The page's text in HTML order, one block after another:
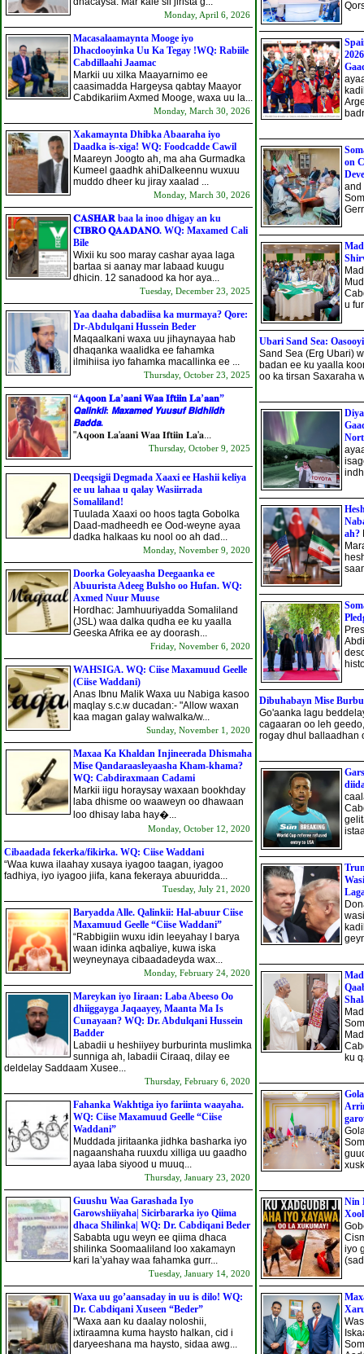
Monday, April 6, 2026
Macasalaamaynta Mooge iyo
Dhacdooyinka Uu Ka Tegay !WQ: Rabiile
Cabdillaahi Jaamac
Markii uu xilka Maayarnimo ee
caasimadda Hargeysa qabtay Maayor
Cabdikariim Axmed Mooge, waxa uu la...
Monday, March 30, 2026
Xakamaynta Dhibka Abaaraha iyo
Daadka is-xiga! WQ: Foodcadde Cawil
Maareyn Joogto ah, ma aha Gurmadka
Kumeel gaadhk ahi​Dalkeennu wuxuu
muddo dheer ku jiray xaalad ...
Monday, March 30, 2026
𝐂𝐀𝐒𝐇𝐀𝐑 baa la inoo dhigay an ku
𝐂𝐈𝐁𝐑𝐎 𝐐𝐀𝐀𝐃𝐀𝐍𝐎. WQ: Maxamed Cali
Bile
Wixii ku soo maray cashar ayaa laga
bartaa si aanay mar labaad kuugu
dhicin. 12 sanadood ka hor aya...
Tuesday, December 23, 2025
Yaa daaha dabadiisa ka murmaya? Qore:
Dr-Abdulqani Hussein Beder
Maqaalkani waxa uu jihaynayaa hab
dhaqanka waalidka ee fahamka
ilmihiisa iyo fahamka macallinka ee ...
Thursday, October 23, 2025
“𝐀𝐪𝐨𝐨𝐧 𝐋𝐚’𝐚𝐚𝐧𝐢 𝐖𝐚𝐚 𝐈𝐟𝐭𝐢𝐢𝐧 𝐋𝐚’𝐚𝐚𝐧”
𝙌𝙖𝙡𝙞𝙣𝙠𝙞𝙞: 𝙈𝙖𝙭𝙖𝙢𝙚𝙙 𝙔𝙪𝙪𝙨𝙪𝙛 𝘽𝙞𝙙𝙝𝙞𝙞𝙙𝙝
𝘽𝙖𝙙𝙙𝙖.
"𝐀𝐪𝐨𝐨𝐧 𝐋𝐚'𝐚𝐚𝐧𝐢 𝐖𝐚𝐚 𝐈𝐟𝐭𝐢𝐢𝐧 𝐋𝐚'𝐚...
Thursday, October 9, 2025
Deeqsigii Degmada Xaaxi ee Hashii keliya
ee uu lahaa u qalay Wasiirrada
Somaliland!
Tuulada Xaaxi oo hoos tagta Gobolka
Daad-madheedh ee Ood-weyne ayaa
dadka halkaas ku nool oo ah dad...
Monday, November 9, 2020
Doorka Goleyaasha Deegaanka ee
Abuurista Adeeg Bulsho oo Hufan. WQ:
Axmed Nuur Muuse
Hordhac: Jamhuuriyadda Somaliland
(JSL) waa dalka qudha ee ku yaalla
Geeska Afrika ee ay doorash...
Friday, November 6, 2020
WAHSIGA. WQ: Ciise Maxamuud Geelle
(Ciise Waddani)
Anas Ibnu Malik Waxa uu Nabiga kasoo
maqlay s.c.w ducadan:- "Allow waxan
kaa magan galay walwalka/w...
Sunday, November 1, 2020
Maxaa Ka Khaldan Injineerada Dhismaha
Mise Qandaraasleyaasha Kham-khama?
WQ: Cabdiraxmaan Cadami
Markii iigu horaysay waxaan bookhday
laba dhisme oo waaweyn oo dhawaan
loo dhisay laba hay�...
Monday, October 12, 2020
Cibaadada fekerka/fikirka. WQ: Ciise Waddani
“Waa kuwa ilaahay xusaya iyagoo taagan, iyagoo
fadhiya, iyo iyagoo jiifa, kana fekeraya abuuridda...
Tuesday, July 21, 2020
Baryadda Alle. Qalinkii: Hal-abuur Ciise
Maxamuud Geelle “Ciise Waddani”
“Rabbigiin wuxu idin leeyahay I barya
waan idinka aqbaliye, kuwa iska
weyneynaya cibaadadeyda wax...
Monday, February 24, 2020
Mareykan iyo Iiraan: Laba Abeeso Oo
dhiiggayga Jaqaayey, Maanta Ma Is
Cunayaan? WQ: Dr. Abdulqani Hussein
Badder
Labadii u heshiiyey burburinta muslimka
sunniga ah, labadii Ciraaq, dilay ee
deldelay Saddaam Xusee...
Thursday, February 6, 2020
Fahanka Wakhtiga iyo fariinta waayaha.
WQ: Ciise Maxamuud Geelle “Ciise
Waddani”
Muddada jiritaanka jidhka basharka iyo
nagaanshaha ruuxdu xilliga uu gaadho
ayaa laba siyood u muuq...
Thursday, January 23, 2020
Guushu Waa Garashada Iyo
Garowshiiyaha| Sicirbararka iyo Qiima
dhaca Shilinka| WQ: Dr. Cabdiqani Beder
Sababta ugu weyn ee qiima dhaca
shilinka Soomaaliland loo xakamayn
kari la’yahay waa fahamka gurr...
Tuesday, January 14, 2020
Waxa uu go’aansaday in uu is dilo! WQ:
Dr. Cabdiqani Xuseen “Beder”
"Waxa aan ku daalay noloshii,
ixtiraamna kuma haysto halkan, cid i
daryeeshana ma haysto, sidaa awg...
on
and
u
Ubari Sand Sea:
Sand Sea (Erg Ubari)
badan ee ku yaalla
oo ka tirsan Saxaraha
ah?
Dibuhabayn Mise
Go'aanka lagu
cagaaran oo leh
rogay dhul ballaadhan
ku
Nin
iyo